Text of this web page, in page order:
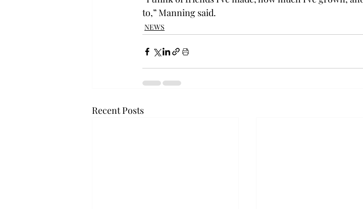
to,” Manning said.
NEWS
Recent Posts